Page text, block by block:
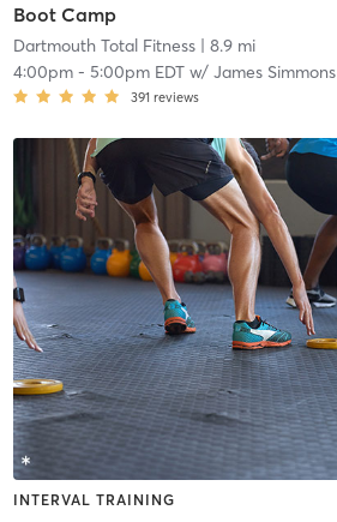
Boot Camp
Dartmouth Total Fitness| 8.9 mi
4:00pm- 5:00pm EDTw/ James Simmons
391 reviews
INTERVAL TRAINING